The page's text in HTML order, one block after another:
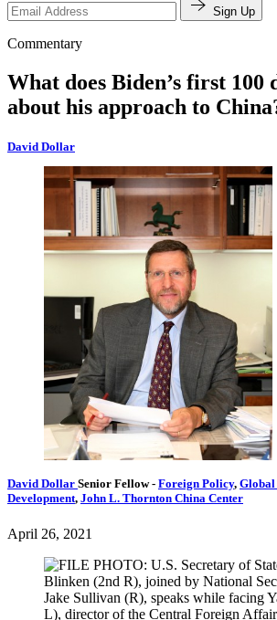
Sign Up
Commentary
What does Biden’s first 100
about his approach to
David Dollar
David Dollar Senior Fellow- Foreign Policy, Global
Development, John L. Thornton China Center
April 26, 2021